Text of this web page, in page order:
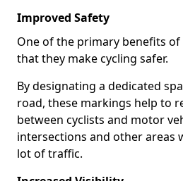
Improved Safety
One of the primary benefits of
that they make cycling safer.
By designating a dedicated
road, these markings help to
between cyclists and motor
intersections and other areas
lot of traffic.